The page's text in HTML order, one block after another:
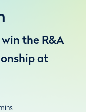
the R&A
at